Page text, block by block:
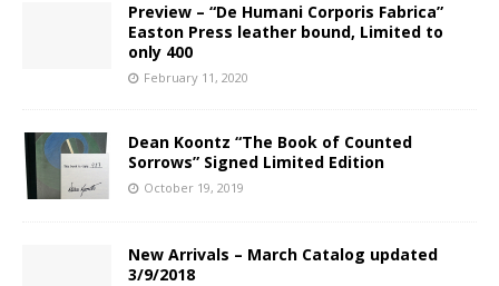
Preview – “De Humani Corporis Fabrica”
Easton Press leather bound, Limited to
only 400
February 11, 2020
Dean Koontz “The Book of Counted
Sorrows” Signed Limited Edition
October 19, 2019
New Arrivals – March Catalog updated
3/9/2018